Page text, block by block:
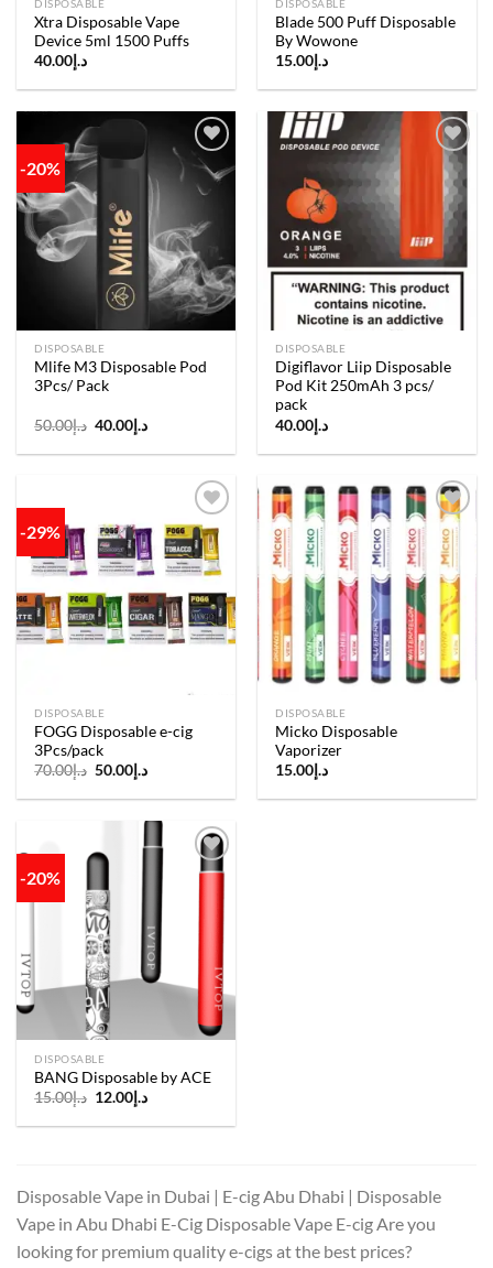
DISPOSABLE
Xtra Disposable Vape
Device 5ml 1500 Puffs
د.إ 40.00
DISPOSABLE
Blade 500 Puff Disposable
By Wowone
د.إ 15.00
-20%
wishlist
DISPOSABLE
Mlife M3 Disposable Pod
3Pcs/ Pack
د.إ50.00
Original
was:
د.إ40.00
Current
is:
Add to
wishlist
DISPOSABLE
Digiflavor Liip Disposable
Pod Kit 250mAh 3 pcs/
pack
د.إ40.00
-29%
Add to
DISPOSABLE
FOGG Disposable e-cig
3Pcs/pack
د.إ70.00
Original
was:
د.إ 50.00
Current
is:
Add to
wishlist
DISPOSABLE
Micko Disposable
Vaporizer
د.إ 15.00
-20%
DISPOSABLE
BANG Disposable by ACE
د.إ15.00
Original
was:
د.إ 12.00
Current
is:
Disposable Vape in Dubai | E-cig Abu Dhabi | Disposable
Vape in Abu Dhabi E-Cig Disposable Vape E-cig Are you
looking for premium quality e-cigs at the best prices?